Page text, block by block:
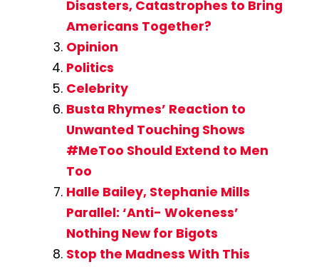
Disasters, Catastrophes to Bring
Americans Together?
Opinion
Politics
Celebrity
Busta Rhymes’ Reaction to
Unwanted Touching Shows
#MeToo Should Extend to Men
Too
Halle Bailey, Stephanie Mills
Parallel: ‘Anti- Wokeness’
Nothing New for Bigots
Stop the Madness With This